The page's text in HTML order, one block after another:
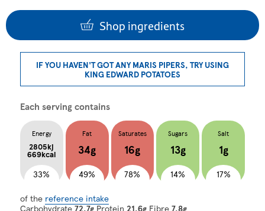
Shop ingredients
IF YOU HAVEN'T GOT ANY MARIS PIPERS, TRY USING
KING EDWARD POTATOES
Each serving contains
Energy
2805kj
669kcal
33%
Fat
34g
49%
Saturates
16g
78%
Sugars
13g
14%
Salt
1g
17%
of the reference intake
Carbohydrate72.7gProtein 21.6g Fibre 7.8g